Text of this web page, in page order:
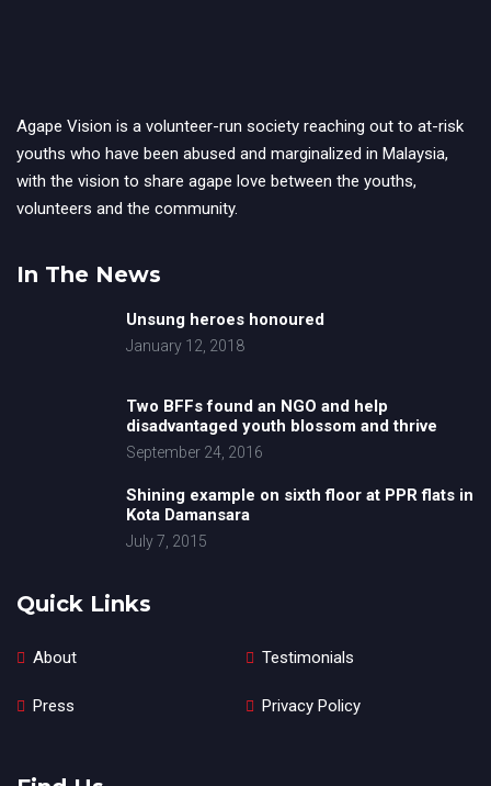
Agape Vision is a volunteer-run society reaching out to at-risk
youths who have been abused and marginalized in Malaysia,
with the vision to share agape love between the youths,
volunteers and the community.
In The News
Unsung heroes honoured
January 12, 2018
Two BFFs found an NGO and help
disadvantaged youth blossom and thrive
September 24, 2016
Shining example on sixth floor at PPR flats in
Kota Damansara
July 7, 2015
Quick Links
About Testimonials
Press Privacy Policy